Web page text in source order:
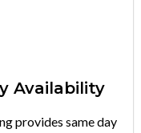
Availability
provides same day